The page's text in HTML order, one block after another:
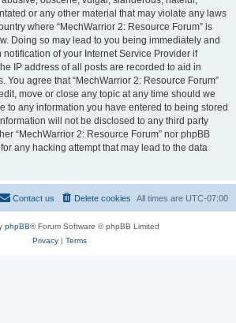
or any other material that may violate any laws
where “MechWarrior 2: Resource Forum” is
Doing so may lead to you being immediately and
of your Internet Service Provider if
IP address of all posts are recorded to aid in
You agree that “MechWarrior 2: Resource Forum”
move or close any topic at any time should we
to any information you have entered to being stored
will not be disclosed to any third party
“MechWarrior 2: Resource Forum” nor phpBB
any hacking attempt that may lead to the data
All times are UTC-07:00
Delete cookies
Contact us
phpBB® Forum Software © phpBB Limited
Privacy| Terms